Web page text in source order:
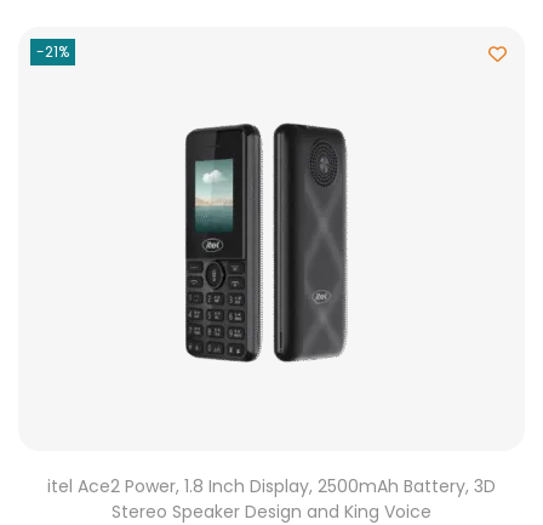
-21%
itel Ace2 Power, 1.8 Inch Display, 2500mAh Battery, 3D
Stereo Speaker Design and King Voice